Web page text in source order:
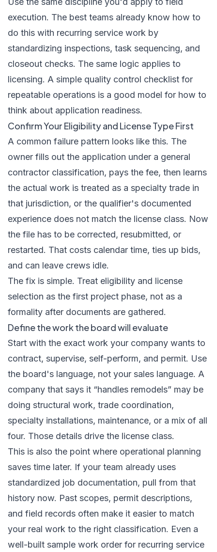
execution. The best teams already know how to
do this with recurring service work by
standardizing inspections, task sequencing, and
closeout checks. The same logic applies to
licensing. A simple quality control checklist for
repeatable operations is a good model for how to
think about application readiness.
Confirm Your Eligibility and License Type First
A common failure pattern looks like this. The
owner fills out the application under a general
contractor classification, pays the fee, then learns
the actual work is treated as a specialty trade in
that jurisdiction, or the qualifier's documented
experience does not match the license class. Now
the file has to be corrected, resubmitted, or
restarted. That costs calendar time, ties up bids,
and can leave crews idle.
The fix is simple. Treat eligibility and license
selection as the first project phase, not as a
formality after documents are gathered.
Define the work the board will evaluate
Start with the exact work your company wants to
contract, supervise, self-perform, and permit. Use
the board's language, not your sales language. A
company that says it “handles remodels” may be
doing structural work, trade coordination,
specialty installations, maintenance, or a mix of all
four. Those details drive the license class.
This is also the point where operational planning
saves time later. If your team already uses
standardized job documentation, pull from that
history now. Past scopes, permit descriptions,
and field records often make it easier to match
your real work to the right classification. Even a
well-built sample work order for recurring service